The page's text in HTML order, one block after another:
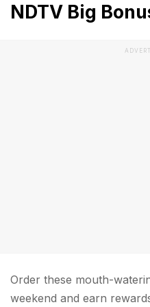
NDTV Big
Order these mouth-
weekend and earn